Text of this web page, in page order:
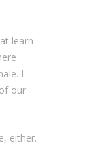
learn
I
our
either.